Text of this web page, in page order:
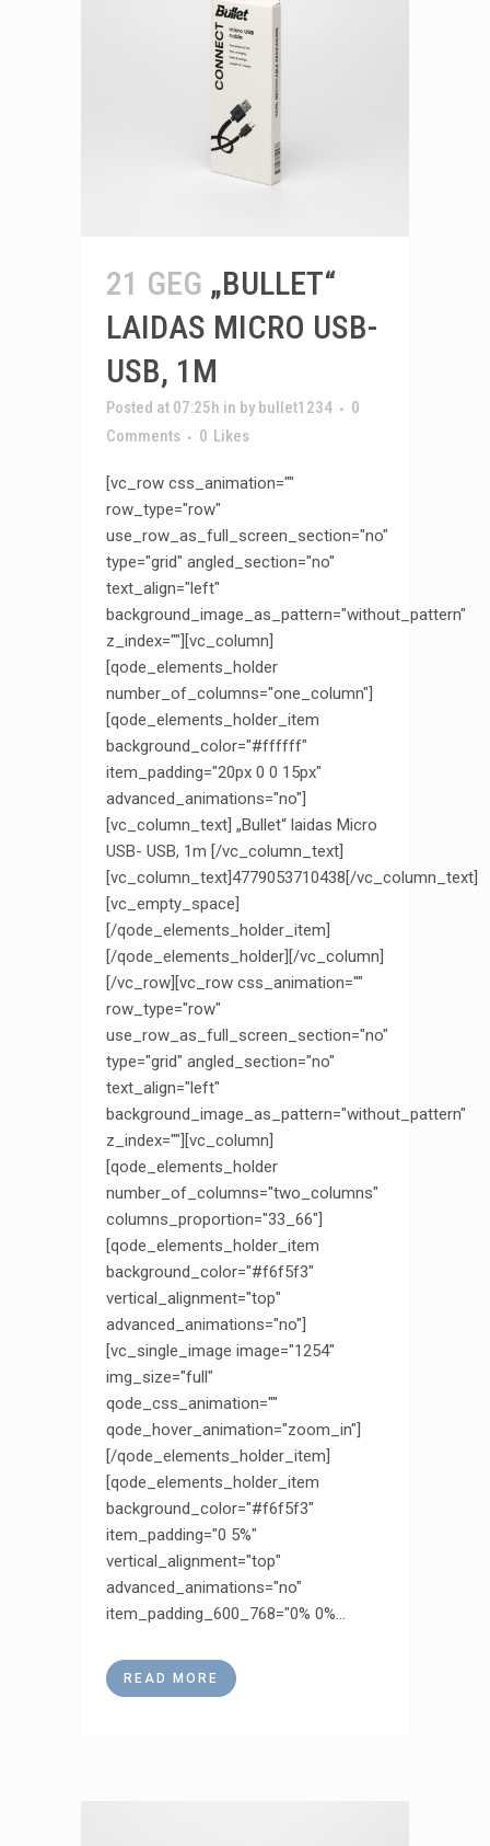
21 GEG „BULLET“
LAIDAS MICRO USB-
USB, 1M
Posted at 07:25h in by bullet1234
0
Comments
0 Likes
[vc_row css_animation=""
row_type="row"
use_row_as_full_screen_section="no"
type="grid" angled_section="no"
text_align="left"
background_image_as_pattern="without_pattern"
z_index=""][vc_column]
[qode_elements_holder
number_of_columns="one_column"]
[qode_elements_holder_item
background_color="#ffffff"
item_padding="20px 0 0 15px"
advanced_animations="no"]
[vc_column_text] „Bullet“ laidas Micro
USB- USB, 1m [/vc_column_text]
[vc_column_text]4779053710438[/vc_column_text]
[vc_empty_space]
[/qode_elements_holder_item]
[/qode_elements_holder][/vc_column]
[/vc_row][vc_row css_animation=""
row_type="row"
use_row_as_full_screen_section="no"
type="grid" angled_section="no"
text_align="left"
background_image_as_pattern="without_pattern"
z_index=""][vc_column]
[qode_elements_holder
number_of_columns="two_columns"
columns_proportion="33_66"]
[qode_elements_holder_item
background_color="#f6f5f3"
vertical_alignment="top"
advanced_animations="no"]
[vc_single_image image="1254"
img_size="full"
qode_css_animation=""
qode_hover_animation="zoom_in"]
[/qode_elements_holder_item]
[qode_elements_holder_item
background_color="#f6f5f3"
item_padding="0 5%"
vertical_alignment="top"
advanced_animations="no"
item_padding_600_768="0% 0%...
READ MORE